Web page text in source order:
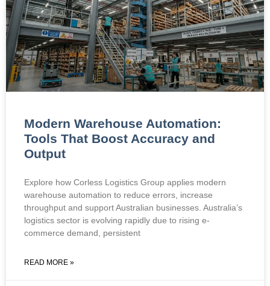
Modern Warehouse Automation:
Tools That Boost Accuracy and
Output
Explore how Corless Logistics Group applies modern
warehouse automation to reduce errors, increase
throughput and support Australian businesses. Australia’s
logistics sector is evolving rapidly due to rising e-
commerce demand, persistent
READ MORE »